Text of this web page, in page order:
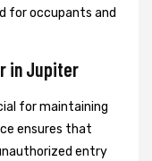
for occupants and
in Jupiter
for maintaining
ensures that
entry